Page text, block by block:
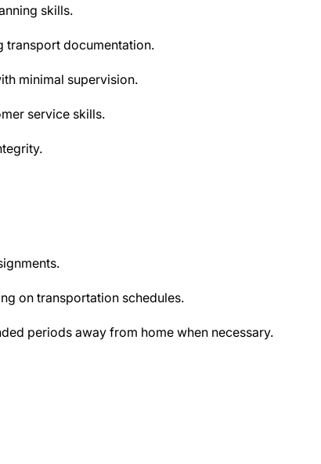
skills.
transport documentation.
minimal supervision.
service skills.
on transportation schedules.
periods away from home when necessary.